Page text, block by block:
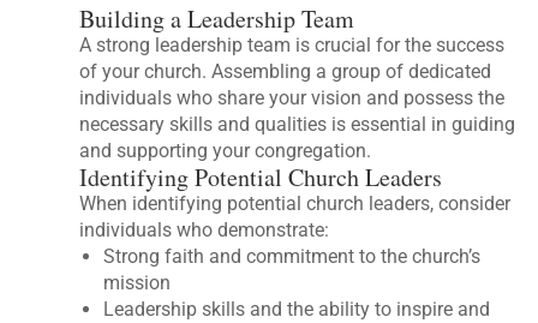
Building a Leadership Team
A strong leadership team is crucial for the success
of your church. Assembling a group of dedicated
individuals who share your vision and possess the
necessary skills and qualities is essential in guiding
and supporting your congregation.
Identifying Potential Church Leaders
When identifying potential church leaders, consider
individuals who demonstrate:
Strong faith and commitment to the church’s
mission
Leadership skills and the ability to inspire and